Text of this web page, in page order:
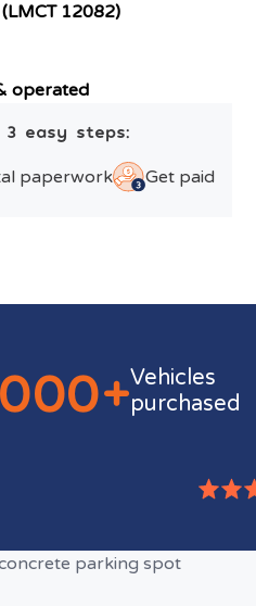
12082)
operated
easy steps:
paperwork Get paid
Vehicles
purchased